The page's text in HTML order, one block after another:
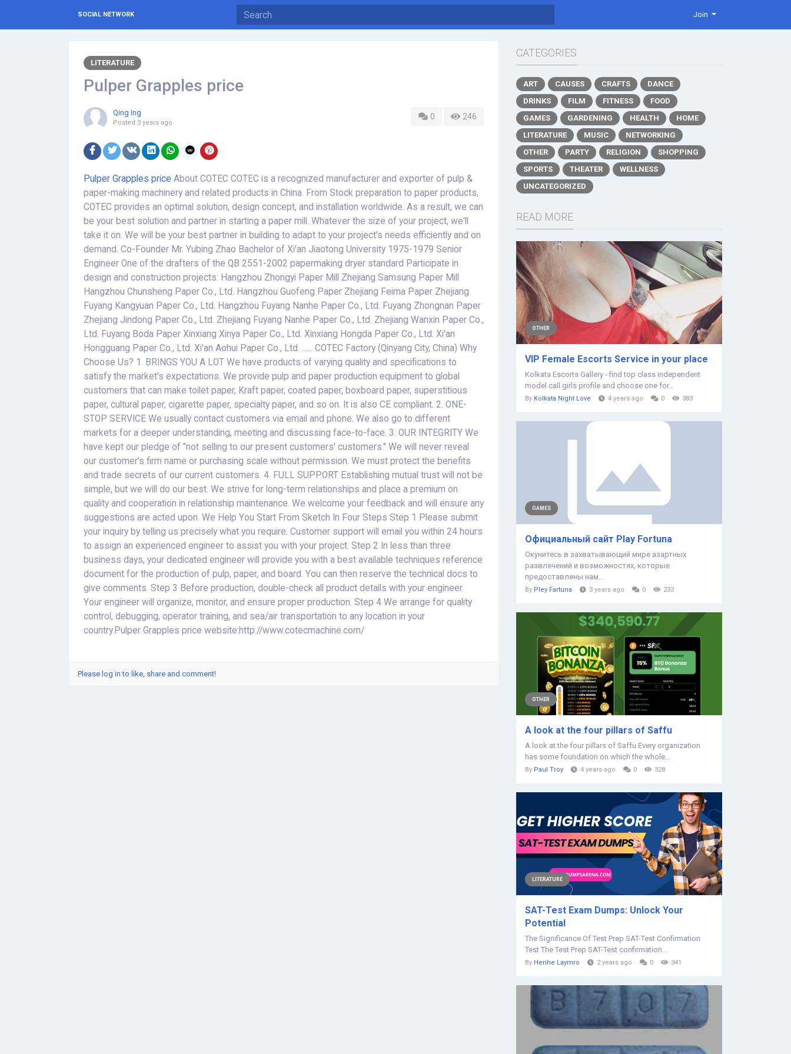
SOCIAL NETWORK Join
LITERATURE
Pulper Grapples price
0 246
Qing Ing
Posted 3 years ago
Pulper Grapples price About COTEC COTEC is a recognized manufacturer and exporter of pulp &
paper-making machinery and related products in China. From Stock preparation to paper products,
COTEC provides an optimal solution, design concept, and installation worldwide. As a result, we can
be your best solution and partner in starting a paper mill. Whatever the size of your project, we'll
take it on. We will be your best partner in building to adapt to your project's needs efficiently and on
demand. Co-Founder Mr. Yubing Zhao Bachelor of Xi'an Jiaotong University 1975-1979 Senior
Engineer One of the drafters of the QB 2551-2002 papermaking dryer standard Participate in
design and construction projects: Hangzhou Zhongyi Paper Mill Zhejiang Samsung Paper Mill
Hangzhou Chunsheng Paper Co., Ltd. Hangzhou Guofeng Paper Zhejiang Feima Paper Zhejiang
Fuyang Kangyuan Paper Co., Ltd. Hangzhou Fuyang Nanhe Paper Co., Ltd. Fuyang Zhongnan Paper
Zhejiang Jindong Paper Co., Ltd. Zhejiang Fuyang Nanhe Paper Co., Ltd. Zhejiang Wanxin Paper Co.,
Ltd. Fuyang Boda Paper Xinxiang Xinya Paper Co., Ltd. Xinxiang Hongda Paper Co., Ltd. Xi'an
Hongguang Paper Co., Ltd. Xi'an Aohui Paper Co., Ltd. ...... COTEC Factory (Qinyang City, China) Why
Choose Us? 1. BRINGS YOU A LOT We have products of varying quality and specifications to
satisfy the market's expectations. We provide pulp and paper production equipment to global
customers that can make toilet paper, Kraft paper, coated paper, boxboard paper, superstitious
paper, cultural paper, cigarette paper, specialty paper, and so on. It is also CE compliant. 2. ONE-
STOP SERVICE We usually contact customers via email and phone. We also go to different
markets for a deeper understanding, meeting and discussing face-to-face. 3. OUR INTEGRITY We
have kept our pledge of "not selling to our present customers' customers." We will never reveal
our customer's firm name or purchasing scale without permission. We must protect the benefits
and trade secrets of our current customers. 4. FULL SUPPORT Establishing mutual trust will not be
simple, but we will do our best. We strive for long-term relationships and place a premium on
quality and cooperation in relationship maintenance. We welcome your feedback and will ensure any
suggestions are acted upon. We Help You Start From Sketch In Four Steps Step 1 Please submit
your inquiry by telling us precisely what you require. Customer support will email you within 24 hours
to assign an experienced engineer to assist you with your project. Step 2 In less than three
business days, your dedicated engineer will provide you with a best available techniques reference
document for the production of pulp, paper, and board. You can then reserve the technical docs to
give comments. Step 3 Before production, double-check all product details with your engineer.
Your engineer will organize, monitor, and ensure proper production. Step 4 We arrange for quality
control, debugging, operator training, and sea/air transportation to any location in your
country.Pulper Grapples price website:http://www.cotecmachine.com/
Please log in to like, share and comment!
CATEGORIES
ART CAUSES CRAFTS
DANCE
DRINKS
FILM FITNESS
FOOD
GAMES
GARDENING HEALTH
HOME
LITERATURE
MUSIC
NETWORKING
OTHER
PARTY RELIGION
SHOPPING
SPORTS
THEATER
WELLNESS
UNCATEGORIZED
READ MORE
OTHER
VIP Female Escorts Service in your place
Kolkata Escorts Gallery - find top class independent
model call girls profile and choose one for...
By Kolkata Night Love 4 years ago 0 383
GAMES
Официальный сайт Play Fortuna
Окунитесь в захватывающий мире азартных
развлечений и возможностях, которые
предоставлены нам...
By Pley Fartuna 3 years ago 0 233
OTHER
A look at the four pillars of Saffu
A look at the four pillars of Saffu Every organization
has some foundation on which the whole...
By Paul Troy 4 years ago 0 328
LITERATURE
SAT-Test Exam Dumps: Unlock Your
Potential
The Significance Of Test Prep SAT-Test Confirmation
Test The Test Prep SAT-Test confirmation...
By Herihe Laymro 2 years ago 0 341